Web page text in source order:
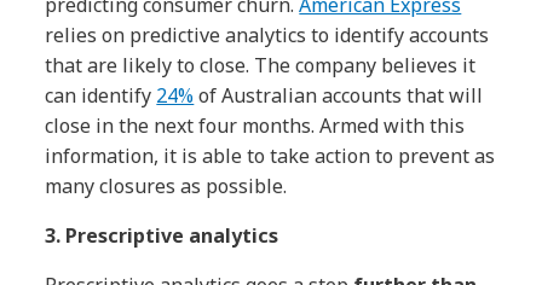
relies on predictive analytics to identify accounts
that are likely to close. The company believes it
can identify 24%of Australian accounts that will
close in the next four months. Armed with this
information, it is able to take action to prevent as
many closures as possible.
3. Prescriptive analytics